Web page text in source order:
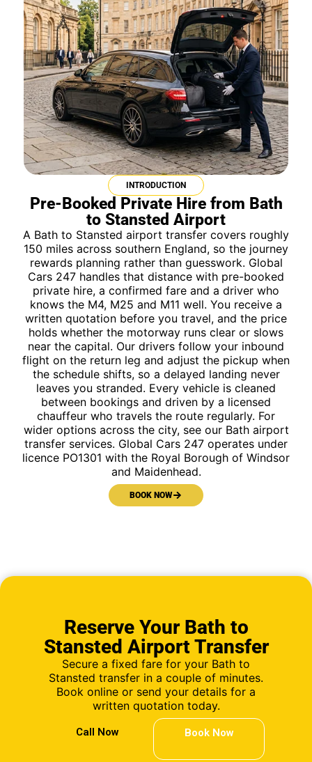
INTRODUCTION
Pre-Booked Private Hire from Bath
to Stansted Airport
A Bath to Stansted airport transfer covers roughly
150 miles across southern England, so the journey
rewards planning rather than guesswork. Global
Cars 247 handles that distance with pre-booked
private hire, a confirmed fare and a driver who
knows the M4, M25 and M11 well. You receive a
written quotation before you travel, and the price
holds whether the motorway runs clear or slows
near the capital. Our drivers follow your inbound
flight on the return leg and adjust the pickup when
the schedule shifts, so a delayed landing never
leaves you stranded. Every vehicle is cleaned
between bookings and driven by a licensed
chauffeur who travels the route regularly. For
wider options across the city, see our Bath airport
transfer services. Global Cars 247 operates under
licence PO1301 with the Royal Borough of Windsor
and Maidenhead.
BOOK NOW
Reserve Your Bath to
Stansted Airport Transfer
Secure a fixed fare for your Bath to
Stansted transfer in a couple of minutes.
Book online or send your details for a
written quotation today.
Call Now Book Now